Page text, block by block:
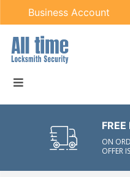
Business Account
ON
OFFER